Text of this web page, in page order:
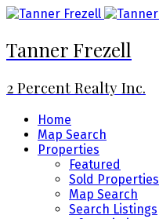
Tanner Frezell
2 Percent Realty Inc.
Home
Map Search
Properties
Featured
Sold Properties
Map Search
Search Listings